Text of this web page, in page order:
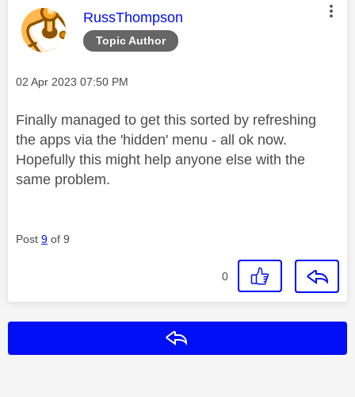
Topic Author
This message was authored by:
RussThompson
Message posted on
‎02 Apr 2023 07:50 PM
Finally managed to get this sorted by refreshing
the apps via the 'hidden' menu - all ok now.
Hopefully this might help anyone else with the
same problem.
Post 9 of 9
0